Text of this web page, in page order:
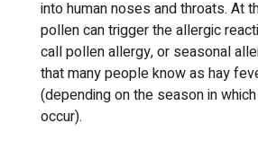
into human noses and throats. At
pollen can trigger the allergic
call pollen allergy, or seasonal
that many people know as hay
(depending on the season in
occur).